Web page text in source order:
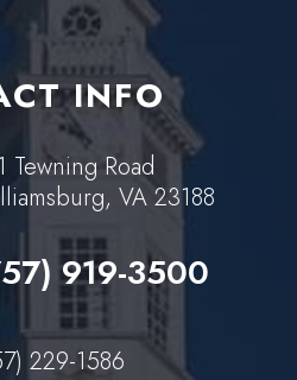
INFO
Tewning Road
VA 23188
919-3500
229-1586